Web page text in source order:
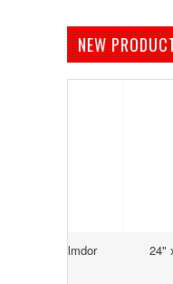
NEW
24" x 48"